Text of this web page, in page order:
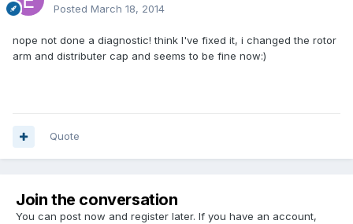
Posted March 18, 2014
nope not done a diagnostic! think I've fixed it, i changed the rotor
arm and distributer cap and seems to be fine now:)
Quote
Join the conversation
You can post now and register later. If you have an account,